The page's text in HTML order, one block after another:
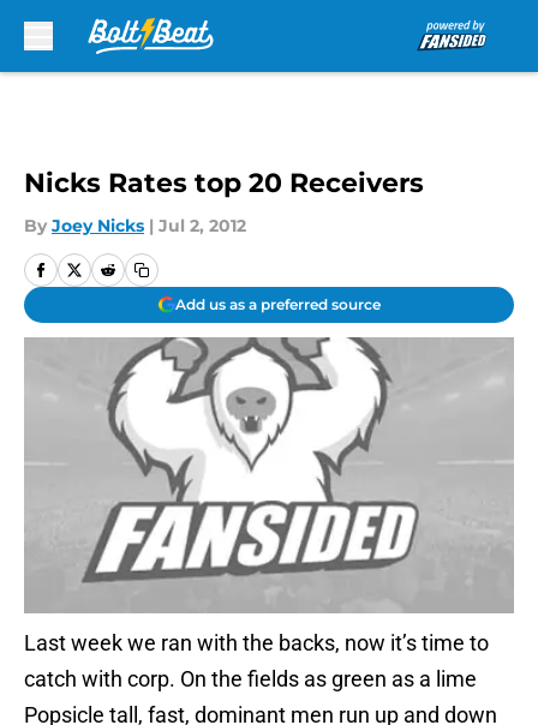
Nicks Rates top 20 Receivers
By Joey Nicks | Jul 2, 2012
Add us as a preferred source
Last week we ran with the backs, now it’s time to
catch with corp. On the fields as green as a lime
Popsicle tall, fast, dominant men run up and down